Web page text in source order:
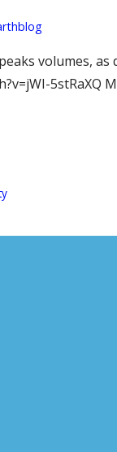
volumes, as
5stRaXQ